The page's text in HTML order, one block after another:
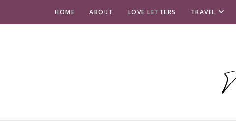
HOME ABOUT LOVE LETTERS TRAVEL